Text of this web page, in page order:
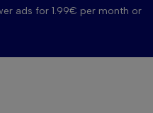
ads for 1.99€ per month or